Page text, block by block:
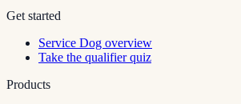
Get started
Service Dog overview
Take the qualifier quiz
Products